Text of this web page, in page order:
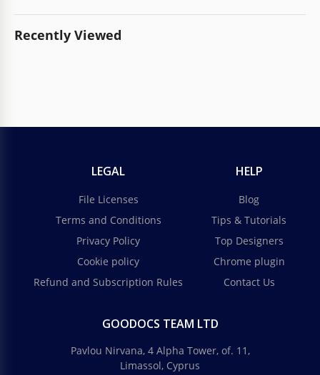
Recently Viewed
LEGAL
File Licenses
Terms and Conditions
Privacy Policy
Cookie policy
Refund and Subscription Rules
HELP
Blog
Tips & Tutorials
Top Designers
Chrome plugin
Contact Us
GOODOCS TEAM LTD
Pavlou Nirvana, 4 Alpha Tower, of. 11,
Limassol, Cyprus